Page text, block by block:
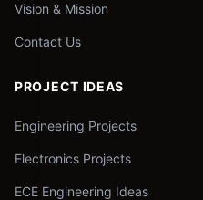
Vision & Mission
Contact Us
PROJECT IDEAS
Engineering Projects
Electronics Projects
ECE Engineering Ideas